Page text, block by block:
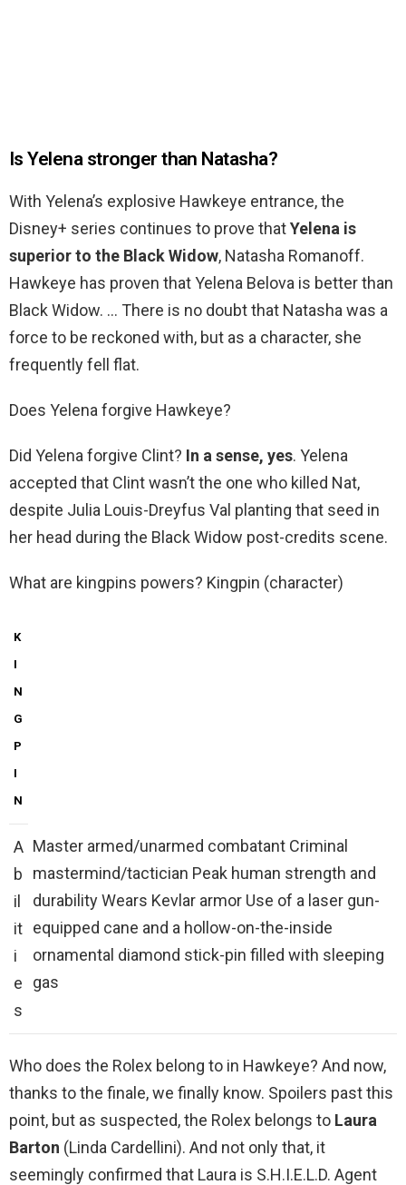
Is Yelena stronger than Natasha?
With Yelena’s explosive Hawkeye entrance, the
Disney+ series continues to prove thatYelena is
superior to the Black Widow, Natasha Romanoff.
Hawkeye has proven that Yelena Belova is better than
Black Widow. … There is no doubt that Natasha was a
force to be reckoned with, but as a character, she
frequently fell flat.
Does Yelena forgive Hawkeye?
Did Yelena forgive Clint? In a sense, yes. Yelena
accepted that Clint wasn’t the one who killed Nat,
despite Julia Louis-Dreyfus Val planting that seed in
her head during the Black Widow post-credits scene.
What are kingpins powers? Kingpin (character)
K
I
N
G
P
I
N
A
b
il
it
i
e
s
Master armed/unarmed combatant Criminal
mastermind/tactician Peak human strength and
durability Wears Kevlar armor Use of a laser gun-
equipped cane and a hollow-on-the-inside
ornamental diamond stick-pin filled with sleeping
gas
Who does the Rolex belong to in Hawkeye? And now,
thanks to the finale, we finally know. Spoilers past this
point, but as suspected, the Rolex belongs to Laura
Barton (Linda Cardellini). And not only that, it
seemingly confirmed that Laura is S.H.I.E.L.D. Agent